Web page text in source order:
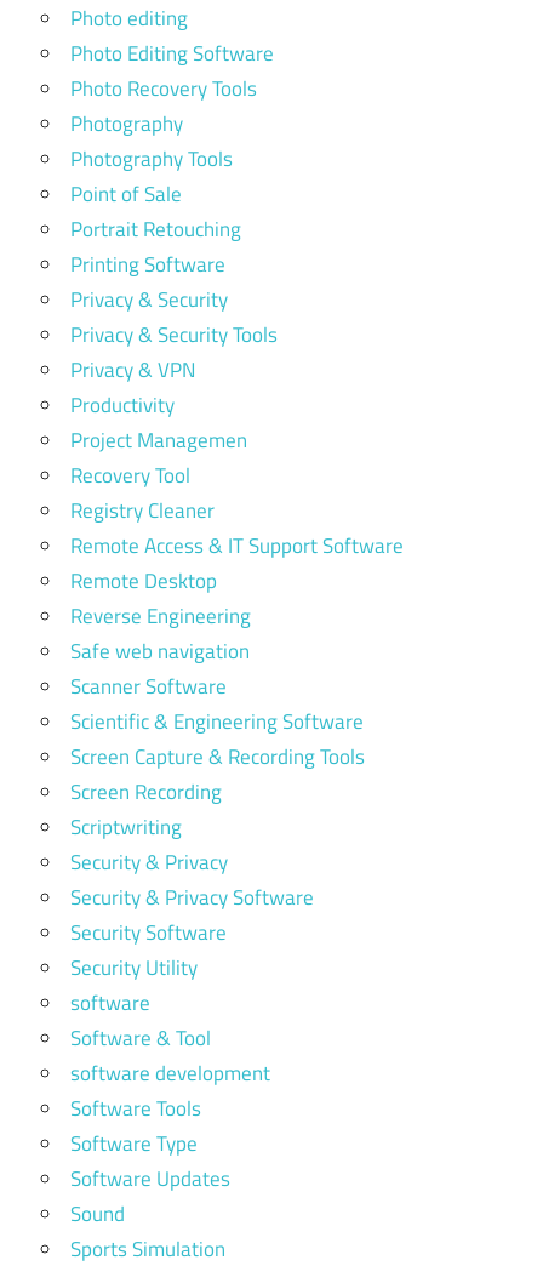
Photo editing
Photo Editing Software
Photo Recovery Tools
Photography
Photography Tools
Point of Sale
Portrait Retouching
Printing Software
Privacy & Security
Privacy & Security Tools
Privacy & VPN
Productivity
Project Managemen
Recovery Tool
Registry Cleaner
Remote Access & IT Support Software
Remote Desktop
Reverse Engineering
Safe web navigation
Scanner Software
Scientific & Engineering Software
Screen Capture & Recording Tools
Screen Recording
Scriptwriting
Security & Privacy
Security & Privacy Software
Security Software
Security Utility
software
Software & Tool
software development
Software Tools
Software Type
Software Updates
Sound
Sports Simulation